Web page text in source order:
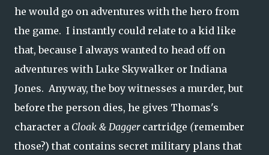
he would go on adventures with the hero from
the game. I instantly could relate to a kid like
that, because I always wanted to head off on
adventures with Luke Skywalker or Indiana
Jones. Anyway, the boy witnesses a murder, but
before the person dies, he gives Thomas's
character a Cloak & Daggercartridge (remember
those?) that contains secret military plans that